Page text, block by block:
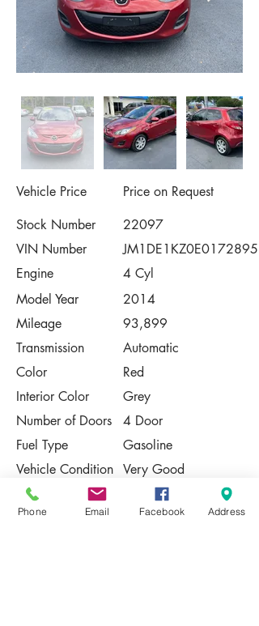
Vehicle Price
Price on Request
Stock Number
22097
VIN Number
JM1DE1KZ0E0172895
Engine
4 Cyl
Model Year
2014
Mileage
93,899
Transmission
Automatic
Color
Red
Interior Color
Grey
Number of Doors
4 Door
Fuel Type
Gasoline
Vehicle Condition Very Good
Contact Us
Phone Email Facebook Address